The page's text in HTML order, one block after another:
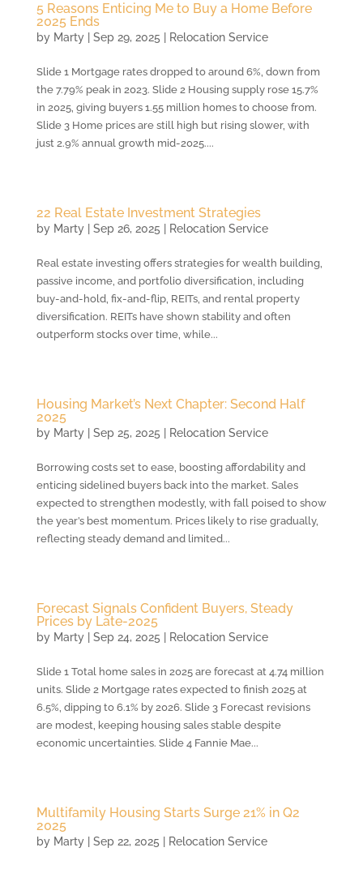
5 Reasons Enticing Me to Buy a Home Before
2025 Ends
by Marty| Sep 29, 2025 Relocation Service
Slide 1 Mortgage rates dropped to around 6%, down from
the 7.79% peak in 2023. Slide 2 Housing supply rose 15.7%
in 2025, giving buyers 1.55 million homes to choose from.
Slide 3 Home prices are still high but rising slower, with
just 2.9% annual growth mid-2025....
22 Real Estate Investment Strategies
by Marty| Sep 26, 2025 Relocation Service
Real estate investing offers strategies for wealth building,
passive income, and portfolio diversification, including
buy-and-hold, fix-and-flip, REITs, and rental property
diversification. REITs have shown stability and often
outperform stocks over time, while...
Housing Market’s Next Chapter: Second Half
2025
by Marty| Sep 25, 2025 Relocation Service
Borrowing costs set to ease, boosting affordability and
enticing sidelined buyers back into the market. Sales
expected to strengthen modestly, with fall poised to show
the year’s best momentum. Prices likely to rise gradually,
reflecting steady demand and limited...
Forecast Signals Confident Buyers, Steady
Prices by Late-2025
by Marty| Sep 24, 2025 Relocation Service
Slide 1 Total home sales in 2025 are forecast at 4.74 million
units. Slide 2 Mortgage rates expected to finish 2025 at
6.5%, dipping to 6.1% by 2026. Slide 3 Forecast revisions
are modest, keeping housing sales stable despite
economic uncertainties. Slide 4 Fannie Mae...
Multifamily Housing Starts Surge 21% in Q2
2025
by Marty| Sep 22, 2025 Relocation Service